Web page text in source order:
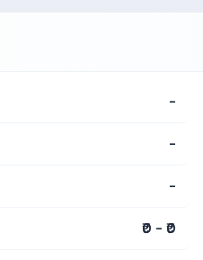
-
-
-
₹0 - ₹0